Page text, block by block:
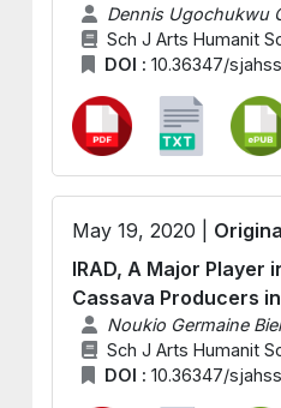
Dennis Ugochukwu
Sch J Arts Humanit
DOI : 10.36347/
May 19, 2020 |
IRAD, A Major
Cassava Producers
Noukio Germaine
Sch J Arts Humanit
DOI : 10.36347/